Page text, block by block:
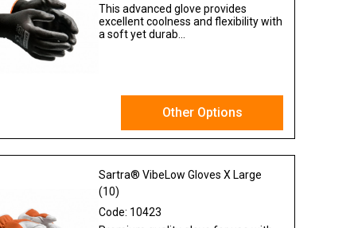
This advanced glove provides
excellent coolness and flexibility with
a soft yet durab...
Other Options
Sartra® VibeLow Gloves X Large
(10)
Code: 10423